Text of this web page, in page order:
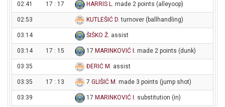
02:41 17 : 17 HARRIS L. made 2 points (alleyoop)
02:53 KUTLEŠIĆ D. turnover (ballhandling)
03:14 ŠIŠKO Ž. assist
03:14 17 : 15 17 MARINKOVIĆ I . made 2 points (dunk)
03:35 ĐERIĆ M . assist
03:35 17 : 13 7 GLIŠIĆ M . made 3 points (jump shot)
03:39 17 MARINKOVIĆ I . substitution (in)